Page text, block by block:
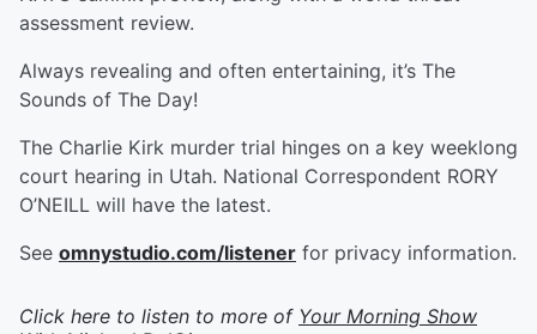
assessment review.
Always revealing and often entertaining, it’s The
Sounds of The Day!
The Charlie Kirk murder trial hinges on a key weeklong
court hearing in Utah. National Correspondent RORY
O’NEILL will have the latest.
See omnystudio.com/listener for privacy information.
Click here to listen to more of Your Morning Show